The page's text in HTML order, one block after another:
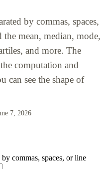
by commas, spaces,
mean, median, mode,
and more. The
computation and
can see the shape of
7, 2026
commas, spaces, or line